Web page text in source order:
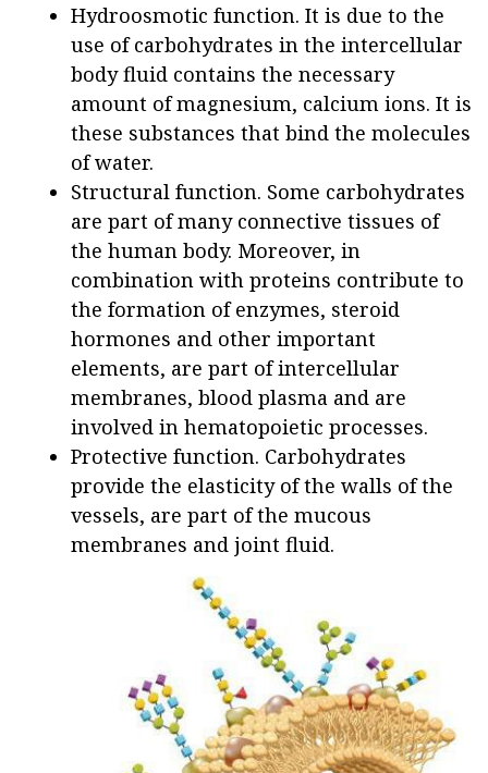
Hydroosmotic function. It is due to the
use of carbohydrates in the intercellular
body fluid contains the necessary
amount of magnesium, calcium ions. It is
these substances that bind the molecules
of water.
Structural function. Some carbohydrates
are part of many connective tissues of
the human body. Moreover, in
combination with proteins contribute to
the formation of enzymes, steroid
hormones and other important
elements, are part of intercellular
membranes, blood plasma and are
involved in hematopoietic processes.
Protective function. Carbohydrates
provide the elasticity of the walls of the
vessels, are part of the mucous
membranes and joint fluid.